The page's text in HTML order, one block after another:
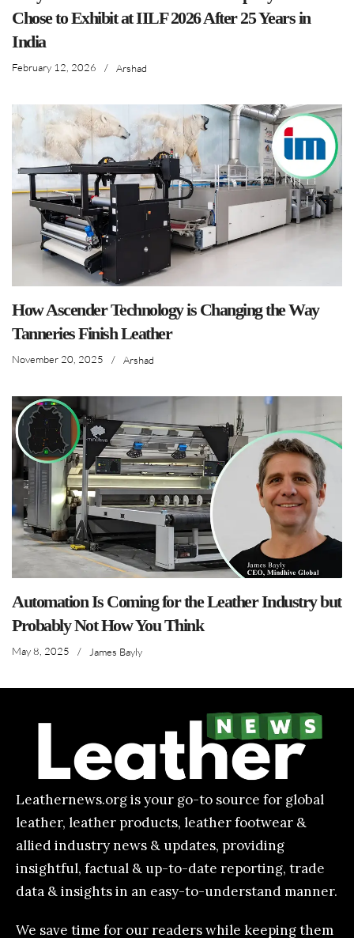
Chose to Exhibit at IILF 2026 After 25 Years in
India
February 12, 2026 / Arshad
How Ascender Technology is Changing the Way
Tanneries Finish Leather
November 20, 2025 / Arshad
Automation Is Coming for the Leather Industry but
Probably Not How You Think
May 8, 2025 / James Bayly
Leathernews.org is your go-to source for global
leather, leather products, leather footwear &
allied industry news & updates, providing
insightful, factual & up-to-date reporting, trade
data & insights in an easy-to-understand manner.
We save time for our readers while keeping them